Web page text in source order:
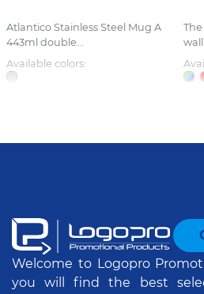
Atlantico Stainless Steel Mug A
443ml double...
Available colors:
Welcome to Logopro
you will find the best